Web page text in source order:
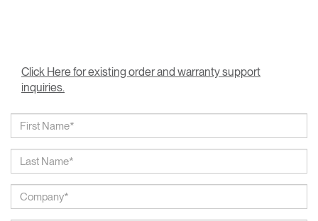
Click Here for existing order and warranty support
inquiries.